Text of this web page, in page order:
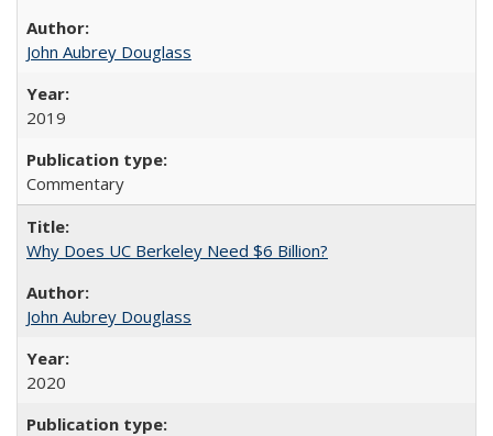
John Aubrey Douglass
2019
Commentary
Why Does UC Berkeley Need $6 Billion?
John Aubrey Douglass
2020